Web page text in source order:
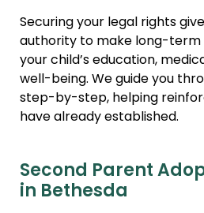
Securing your legal rights
authority to make long-term
your child’s education,
well-being. We guide you
step-by-step, helping
have already established.
Second Parent
in Bethesda